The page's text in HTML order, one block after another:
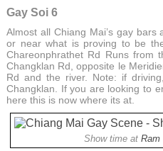
Gay Soi 6
Almost all Chiang Mai’s gay
or near what is proving to be
Chareonphrathet Rd Runs from
Changklan Rd, opposite le
Rd and the river. Note: if
Changklan. If you are looking to
here this is now where its at.
Show time atRam